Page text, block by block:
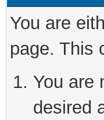
You are
page. This
You are
desired